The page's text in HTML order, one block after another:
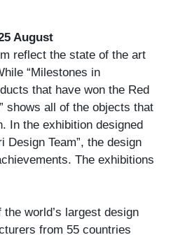
August
reflect the state of the art
“Milestones in
that have won the Red
shows all of the objects that
In the exhibition designed
Design Team”, the design
The exhibitions
world’s largest design
from 55 countries